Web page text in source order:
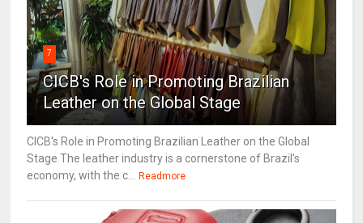
7
CICB's Role in Promoting Brazilian
Leather on the Global Stage
CICB's Role in Promoting Brazilian Leather on the Global
Stage The leather industry is a cornerstone of Brazil's
economy, with the c... Readmore